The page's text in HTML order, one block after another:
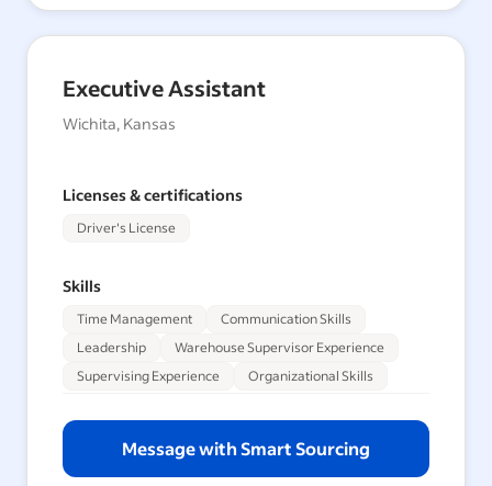
Executive Assistant
Wichita, Kansas
Licenses & certifications
Driver's License
Skills
Time Management
Communication Skills
Leadership
Warehouse Supervisor Experience
Supervising Experience
Organizational Skills
Message with Smart Sourcing